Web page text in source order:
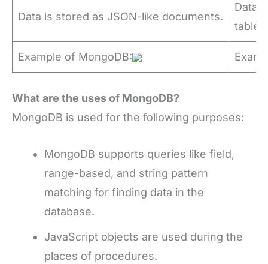
Data is stored as JSON-like documents.
Data
table
Example of MongoDB:
What are the uses of MongoDB?
MongoDB is used for the following purposes:
MongoDB supports queries like field,
range-based, and string pattern
matching for finding data in the
database.
JavaScript objects are used during the
places of procedures.